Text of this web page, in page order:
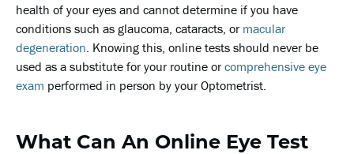
health of your eyes and cannot determine if you have
conditions such as glaucoma, cataracts, or macular
degeneration. Knowing this, online tests should never be
used as a substitute for your routine orcomprehensive eye
exam performed in person by your Optometrist.
What Can An Online Eye Test